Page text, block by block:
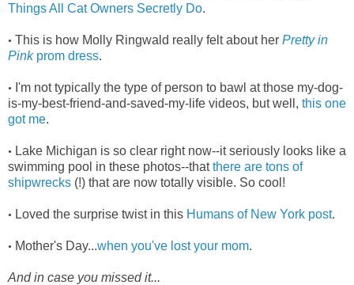
Things All Cat Owners Secretly Do.
• This is how Molly Ringwald really felt about her Pretty in
Pinkprom dress.
• I'm not typically the type of person to bawl at those my-dog-
is-my-best-friend-and-saved-my-life videos, but well, this one
got me.
• Lake Michigan is so clear right now--it seriously looks like a
swimming pool in these photos--thatthere are tons of
shipwrecks (!) that are now totally visible. So cool!
• Loved the surprise twist in this Humans of New York post.
• Mother's Day...when you've lost your mom.
And in case you missed it...